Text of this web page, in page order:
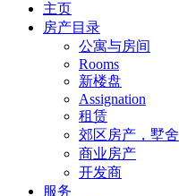
主页
房产目录
公寓与房间
Rooms
新楼盘
Assignation
租赁
郊区房产，墅舍
商业房产
开发商
服务